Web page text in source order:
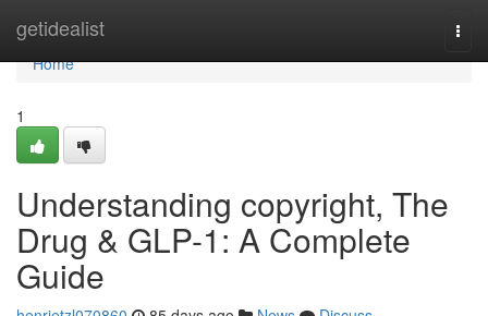
getidealist
Home
Home
1
Understanding copyright, The
Drug & GLP-1: A Complete
Guide